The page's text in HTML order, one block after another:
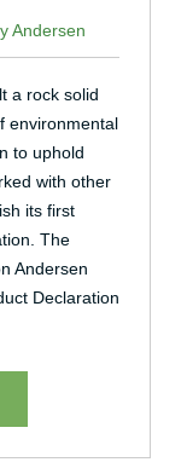
Andersen
a rock solid
environmental
to uphold
with other
its first
The
Andersen
Declaration